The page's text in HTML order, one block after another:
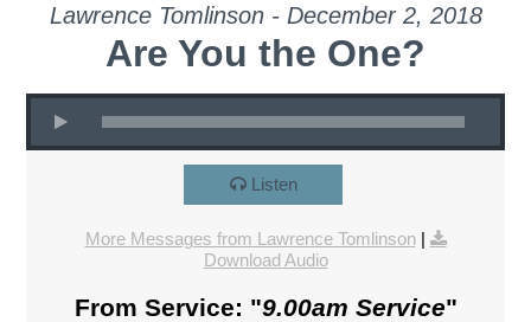
Lawrence Tomlinson - December 2, 2018
Are You the One?
Listen
More Messages from Lawrence Tomlinson|
Download Audio
From Service: "9.00am Service"